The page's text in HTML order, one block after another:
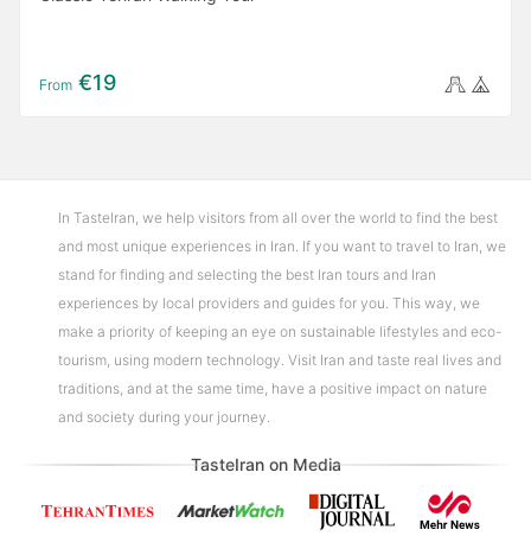
From €19
In TasteIran, we help visitors from all over the world to find the best
and most unique experiences in Iran. If you want to travel to Iran, we
stand for finding and selecting the best Iran tours and Iran
experiences by local providers and guides for you. This way, we
make a priority of keeping an eye on sustainable lifestyles and eco-
tourism, using modern technology. Visit Iran and taste real lives and
traditions, and at the same time, have a positive impact on nature
and society during your journey.
TasteIran on Media